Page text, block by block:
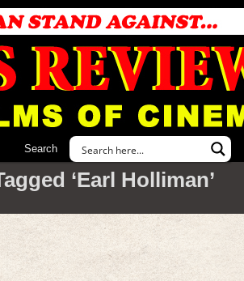
Search
‘Earl Holliman’